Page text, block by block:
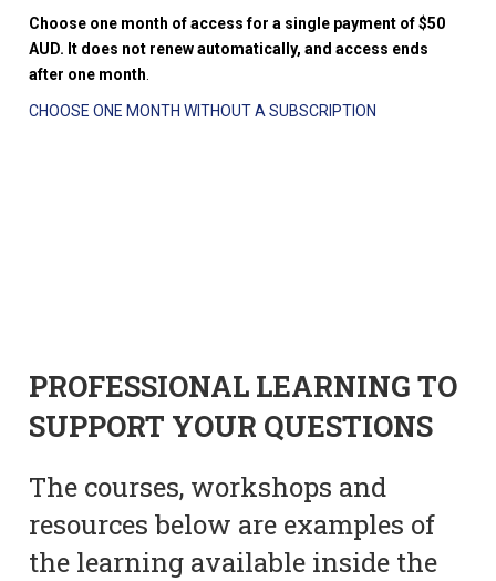
Choose one month of access for a single payment of $50
AUD. It does not renew automatically, and access ends
after one month
CHOOSE ONE MONTH WITHOUT A SUBSCRIPTION
PROFESSIONAL LEARNING TO
SUPPORT YOUR QUESTIONS
The courses, workshops and
resources below are examples of
the learning available inside the